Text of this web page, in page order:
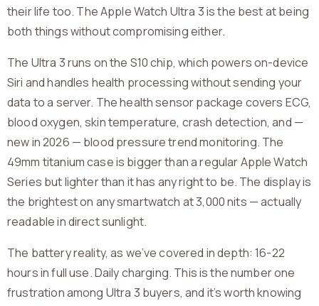
their life too. The Apple Watch Ultra 3 is the best at being
both things without compromising either.
The Ultra 3 runs on the S10 chip, which powers on-device
Siri and handles health processing without sending your
data to a server. The health sensor package covers ECG,
blood oxygen, skin temperature, crash detection, and —
new in 2026 — blood pressure trend monitoring. The
49mm titanium case is bigger than a regular Apple Watch
Series but lighter than it has any right to be. The display is
the brightest on any smartwatch at 3,000 nits — actually
readable in direct sunlight.
The battery reality, as we’ve covered in depth: 16-22
hours in full use. Daily charging. This is the number one
frustration among Ultra 3 buyers, and it’s worth knowing